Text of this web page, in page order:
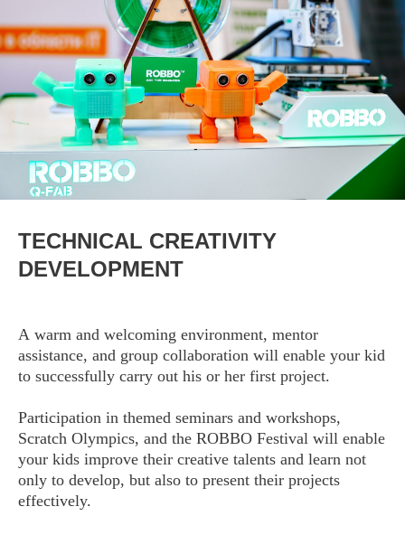
TECHNICAL CREATIVITY
DEVELOPMENT
A warm and welcoming environment, mentor
assistance, and group collaboration will enable your kid
to successfully carry out his or her first project.
Participation in themed seminars and workshops,
Scratch Olympics, and the ROBBO Festival will enable
your kids improve their creative talents and learn not
only to develop, but also to present their projects
effectively.